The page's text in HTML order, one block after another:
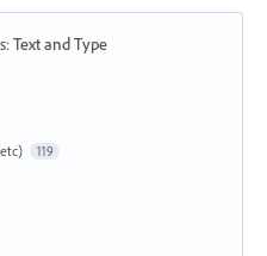
:Text and Type
119